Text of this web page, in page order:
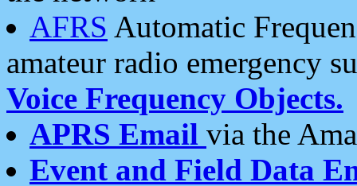
AFRS Automatic
amateur radio emergency
Voice Frequency Objects.
APRS Email via the
Event and Field Data